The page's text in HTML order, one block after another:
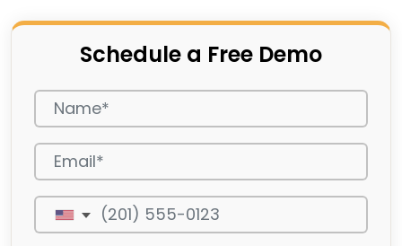
Schedule a Free Demo